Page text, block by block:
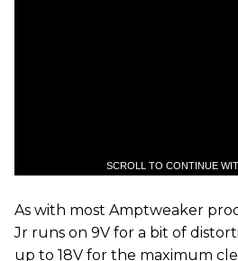
SCROLL TO CONTINUE
As with most Amptweaker
Jr runs on 9V for a bit of
up to 18V for the maximum